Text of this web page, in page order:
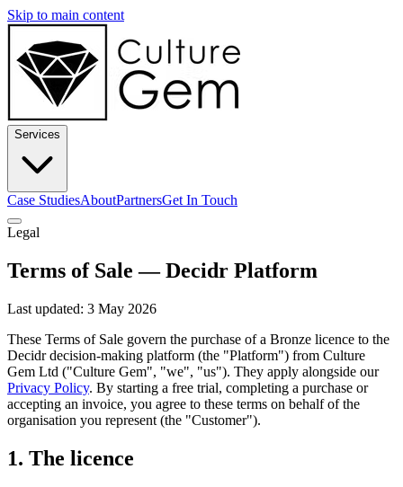
Skip to main content
Services
Case StudiesAboutPartnersGet In Touch
Legal
Terms of Sale — Decidr Platform
Last updated: 3 May 2026
These Terms of Sale govern the purchase of a Bronze licence to the
Decidr decision-making platform (the "Platform") from Culture
Gem Ltd ("Culture Gem", "we", "us"). They apply alongside our
Privacy Policy. By starting a free trial, completing a purchase or
accepting an invoice, you agree to these terms on behalf of the
organisation you represent (the "Customer").
1. The licence